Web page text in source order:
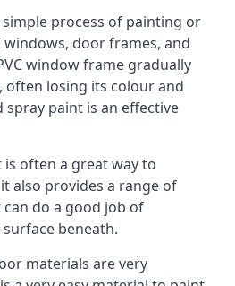
simple process of painting or
windows, door frames, and
window frame gradually
often losing its colour and
paint is an effective
often a great way to
also provides a range of
do a good job of
beneath.
materials are very